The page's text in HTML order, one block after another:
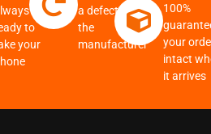
to
your
a defect from
the
manufacturer
100%
your
intact
it arrives